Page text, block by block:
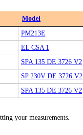
Model
PM213E
EL CSA 1
SPA 135 DE 3726 V2
SP 230V DE 3726 V2
SPA 135 DE 3726 V2
your measurements.